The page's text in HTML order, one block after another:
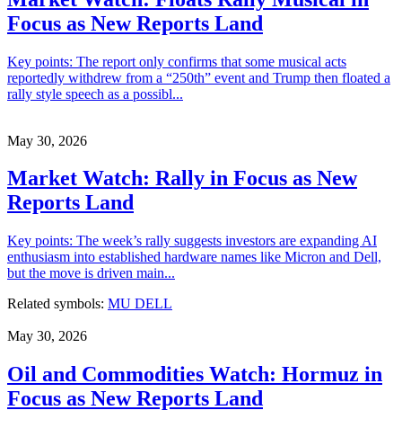
Focus as New Reports Land
Key points: The report only confirms that some musical acts
reportedly withdrew from a “250th” event and Trump then floated a
rally style speech as a possibl...
May 30, 2026
Market Watch: Rally in Focus as New
Reports Land
Key points: The week’s rally suggests investors are expanding AI
enthusiasm into established hardware names like Micron and Dell,
but the move is driven main...
Related symbols: MU DELL
May 30, 2026
Oil and Commodities Watch: Hormuz in
Focus as New Reports Land